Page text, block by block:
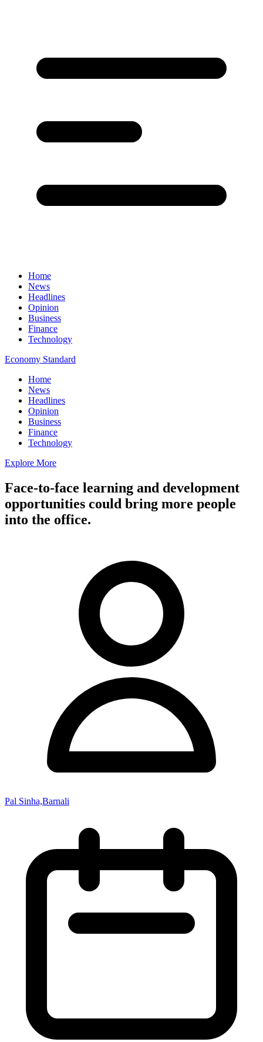
Home
News
Headlines
Opinion
Business
Finance
Technology
Economy Standard
Home
News
Headlines
Opinion
Business
Finance
Technology
Explore More
Face-to-face learning and development
opportunities could bring more people
into the office.
Pal Sinha,Barnali